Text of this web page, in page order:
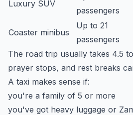
Luxury SUV
passengers
Coaster minibus
Up to 21
passengers
The road trip usually takes 4.5
prayer stops, and rest breaks
A taxi makes sense if:
you're a family of 5 or more
you've got heavy luggage or